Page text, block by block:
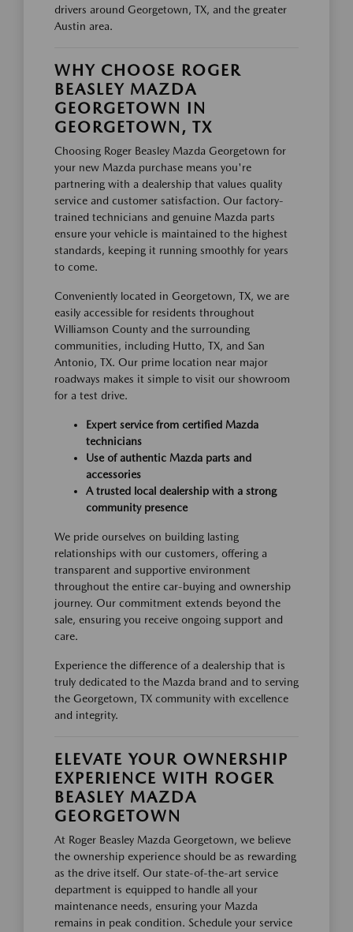
drivers around Georgetown, TX, and the greater
Austin area.
WHY CHOOSE ROGER
BEASLEY MAZDA
GEORGETOWN IN
GEORGETOWN, TX
Choosing Roger Beasley Mazda Georgetown for
your new Mazda purchase means you're
partnering with a dealership that values quality
service and customer satisfaction. Our factory-
trained technicians and genuine Mazda parts
ensure your vehicle is maintained to the highest
standards, keeping it running smoothly for years
to come.
Conveniently located in Georgetown, TX, we are
easily accessible for residents throughout
Williamson County and the surrounding
communities, including Hutto, TX, and San
Antonio, TX. Our prime location near major
roadways makes it simple to visit our showroom
for a test drive.
Expert service from certified Mazda
technicians
Use of authentic Mazda parts and
accessories
A trusted local dealership with a strong
community presence
We pride ourselves on building lasting
relationships with our customers, offering a
transparent and supportive environment
throughout the entire car-buying and ownership
journey. Our commitment extends beyond the
sale, ensuring you receive ongoing support and
care.
Experience the difference of a dealership that is
truly dedicated to the Mazda brand and to serving
the Georgetown, TX community with excellence
and integrity.
ELEVATE YOUR OWNERSHIP
EXPERIENCE WITH ROGER
BEASLEY MAZDA
GEORGETOWN
At Roger Beasley Mazda Georgetown, we believe
the ownership experience should be as rewarding
as the drive itself. Our state-of-the-art service
department is equipped to handle all your
maintenance needs, ensuring your Mazda
remains in peak condition. Schedule your service